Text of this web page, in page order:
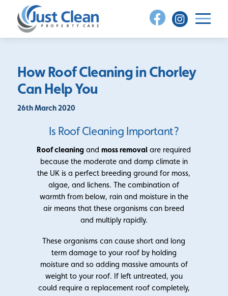
content
How Roof Cleaning in Chorley
Can Help You
26th March 2020
Is Roof Cleaning Important?
Roof cleaning andmoss removal are required
because the moderate and damp climate in
the UK is a perfect breeding ground for moss,
algae, and lichens. The combination of
warmth from below, rain and moisture in the
air means that these organisms can breed
and multiply rapidly.
These organisms can cause short and long
term damage to your roof by holding
moisture and so adding massive amounts of
weight to your roof. If left untreated, you
could require a replacement roof completely,